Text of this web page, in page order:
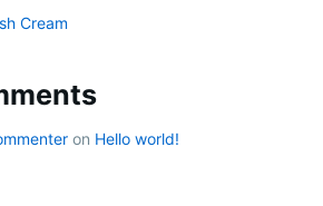
Cream
on Hello world!